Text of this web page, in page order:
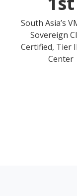
South Asia’s
Sovereign
Certified, Tier
Center